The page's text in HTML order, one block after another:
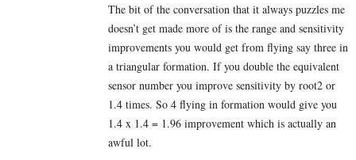
The bit of the conversation that it always puzzles me
doesn’t get made more of is the range and sensitivity
improvements you would get from flying say three in
a triangular formation. If you double the equivalent
sensor number you improve sensitivity by root2 or
1.4 times. So 4 flying in formation would give you
1.4 x 1.4 = 1.96 improvement which is actually an
awful lot.